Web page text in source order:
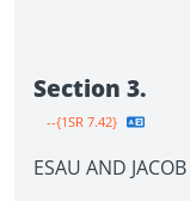
Section 3.
--{1SR 7.42}
ESAU AND JACOB